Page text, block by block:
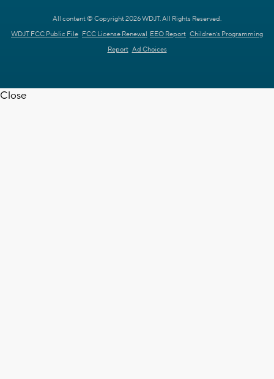
All content © Copyright 2026 WDJT. All Rights Reserved.
WDJT FCC Public File FCC License Renewal EEO Report Children's Programming
Report Ad Choices
Close